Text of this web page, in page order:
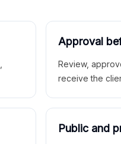
Approval
Review,
receive the
Public and